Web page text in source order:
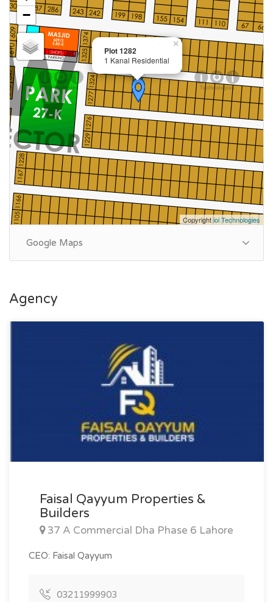
Plot 1282
1 Kanal Residential
×
−
Copyrightioi Technologies
Google Maps
Agency
Faisal Qayyum Properties &
Builders
37 A Commercial Dha Phase 6 Lahore
CEO: Faisal Qayyum
03211999903